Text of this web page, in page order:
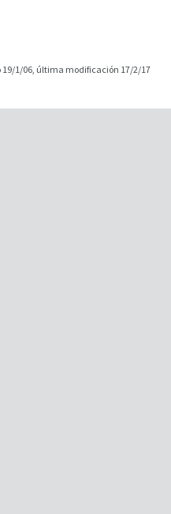
19/1/06, última modificación 17/2/17